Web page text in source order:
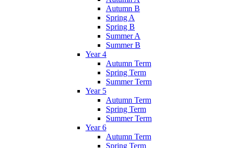
Autumn B
Spring A
Spring B
Summer A
Summer B
Year 4
Autumn Term
Spring Term
Summer Term
Year 5
Autumn Term
Spring Term
Summer Term
Year 6
Autumn Term
Spring Term